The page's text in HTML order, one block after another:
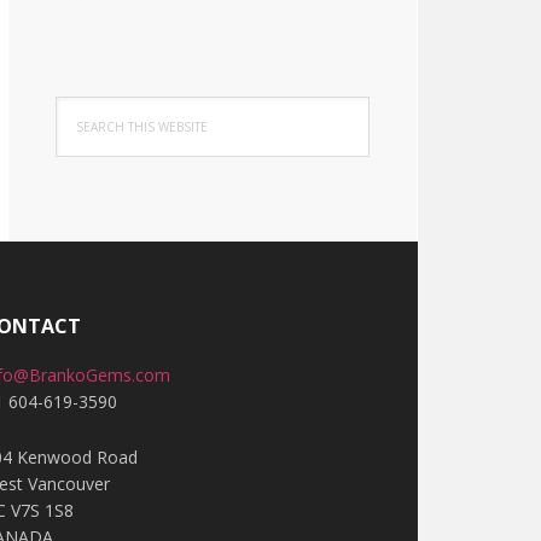
this
website
604-619-3590
Kenwood Road
Vancouver
V7S 1S8